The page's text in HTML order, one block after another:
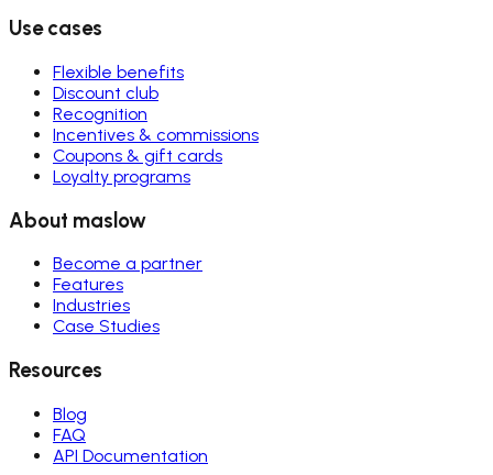
Use cases
Flexible benefits
Discount club
Recognition
Incentives & commissions
Coupons & gift cards
Loyalty programs
About maslow
Become a partner
Features
Industries
Case Studies
Resources
Blog
FAQ
API Documentation